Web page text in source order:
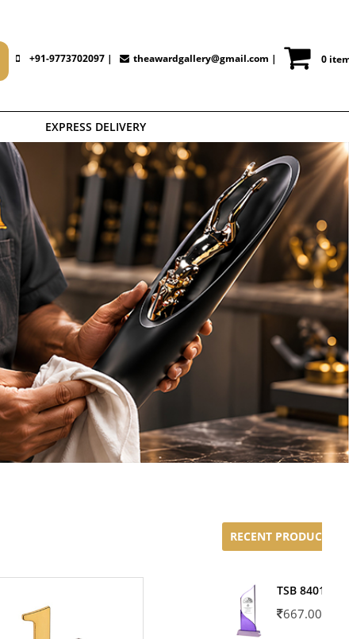
+91-9773702097 | theawardgallery@gmail.com | 0
EXPRESS DELIVERY
RECENT PRODUCTS
TSB 8401-02
667.00